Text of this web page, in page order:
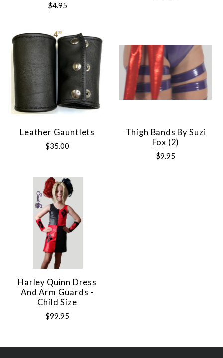
$4.95
Leather Gauntlets
$35.00
Thigh Bands By Suzi
Fox (2)
$9.95
Harley Quinn Dress
And Arm Guards -
Child Size
$99.95